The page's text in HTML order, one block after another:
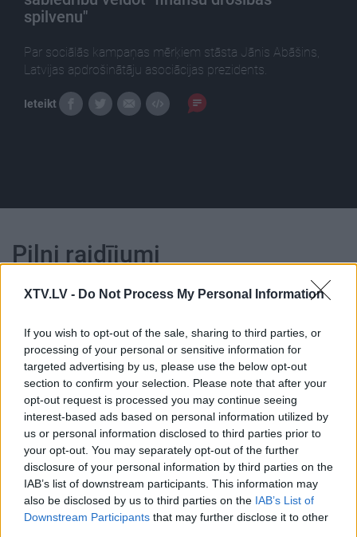
XTV.LV - Do Not Process My Personal Information
If you wish to opt-out of the sale, sharing to third parties, or
processing of your personal or sensitive information for
targeted advertising by us, please use the below opt-out
section to confirm your selection. Please note that after your
opt-out request is processed you may continue seeing
interest-based ads based on personal information utilized by
us or personal information disclosed to third parties prior to
your opt-out. You may separately opt-out of the further
disclosure of your personal information by third parties on the
IAB’s list of downstream participants. This information may
also be disclosed by us to third parties on the IAB’s List of
Downstream Participants that may further disclose it to other
spilvenu"
Par sociālās kampaņas mērķiem stāsta Jānis Abāšins,
Latvijas apdrošinātāju asociācijas prezidents.
Ieteikt
Pilni raidījumi
00:24:17
23.09.2019 ASAP 1.
daļa
2019. gada 23. septembris
00:25:43
03.09.2020 ASAP
2020. gada 3. septembris